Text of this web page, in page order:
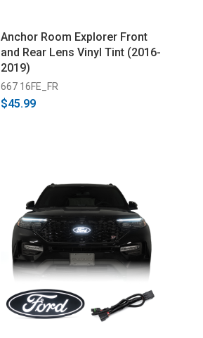
Anchor Room Explorer Front
and Rear Lens Vinyl Tint (2016-
2019)
667 16FE_FR
$45.99